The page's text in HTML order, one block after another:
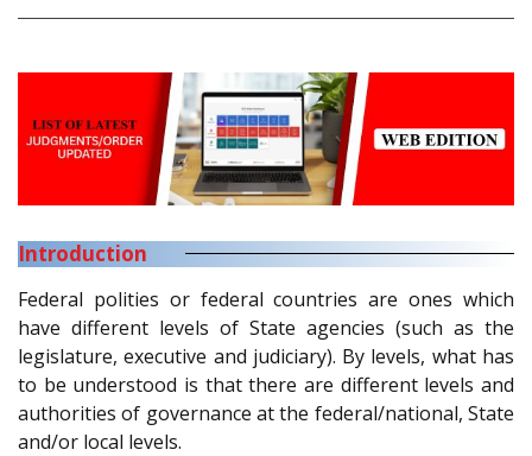
Introduction
Federal polities or federal countries are ones which
have different levels of State agencies (such as the
legislature, executive and judiciary). By levels, what has
to be understood is that there are different levels and
authorities of governance at the federal/national, State
and/or local levels.